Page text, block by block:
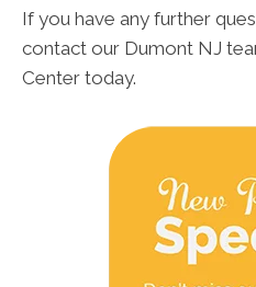
If you have any further
contact our Dumont NJ
Center today.